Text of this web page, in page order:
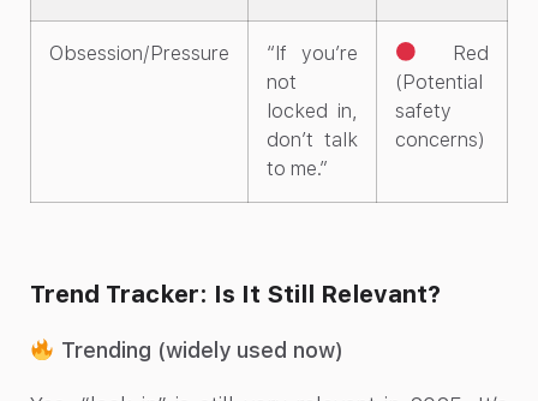
Obsession/Pressure
“If you’re
not
locked in,
don’t talk
to me.”
Red
(Potential
safety
concerns)
Trend Tracker: Is It Still Relevant?
Trending (widely used now)